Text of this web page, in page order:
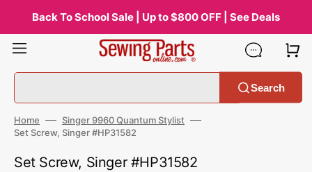
contentBack To School Sale | Up to $800 OFF | See Deals
Search
Home
Singer 9960 Quantum Stylist
Set Screw, Singer #HP31582
Set Screw, Singer #HP31582